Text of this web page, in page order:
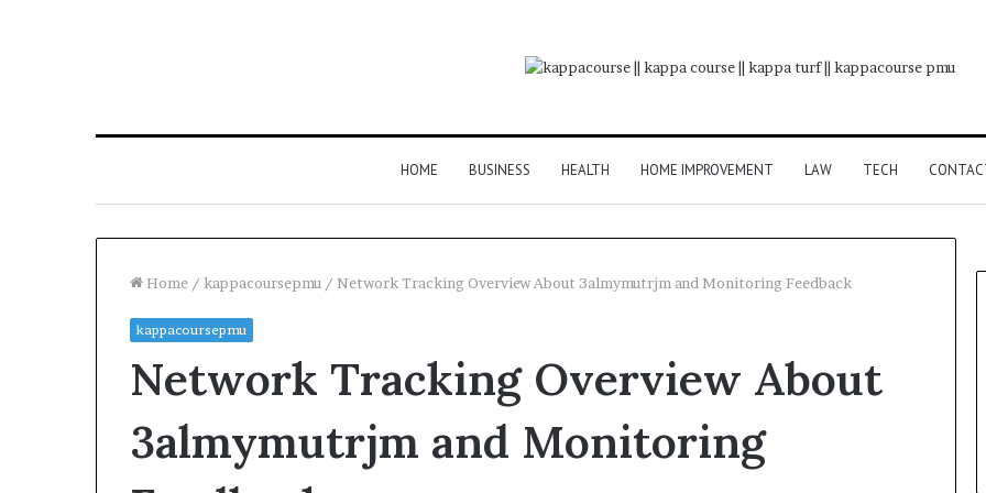
HOME BUSINESS HEALTH HOME IMPROVEMENT LAW TECH
Home / kappacoursepmu / Network Tracking Overview About 3almymutrjm and Monitoring Feedback
kappacoursepmu
Network Tracking Overview About
3almymutrjm and Monitoring